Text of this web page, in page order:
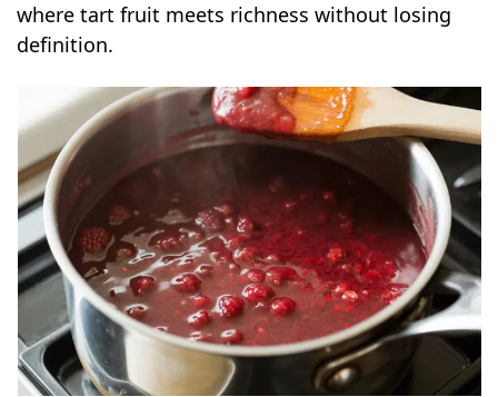
where tart fruit meets richness without losing
definition.